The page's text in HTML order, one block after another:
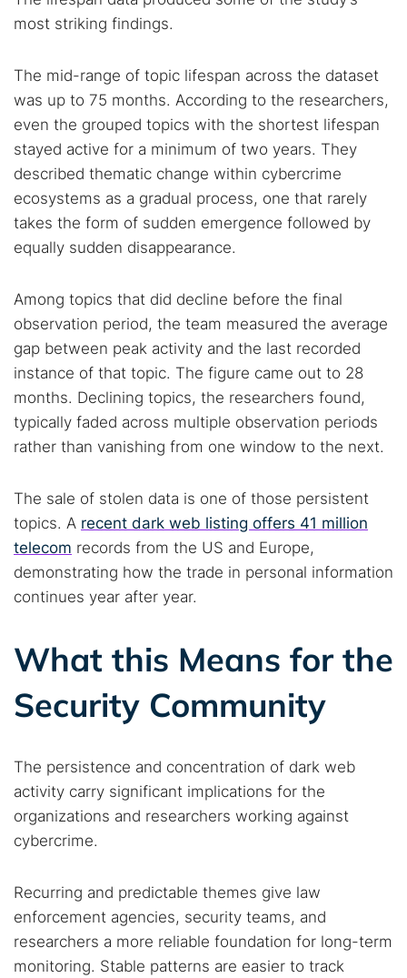
most striking findings.
The mid-range of topic lifespan across the dataset
was up to 75 months. According to the researchers,
even the grouped topics with the shortest lifespan
stayed active for a minimum of two years. They
described thematic change within cybercrime
ecosystems as a gradual process, one that rarely
takes the form of sudden emergence followed by
equally sudden disappearance.
Among topics that did decline before the final
observation period, the team measured the average
gap between peak activity and the last recorded
instance of that topic. The figure came out to 28
months. Declining topics, the researchers found,
typically faded across multiple observation periods
rather than vanishing from one window to the next.
The sale of stolen data is one of those persistent
topics. A recent dark web listing offers 41 million
telecom records from the US and Europe,
demonstrating how the trade in personal information
continues year after year.
What this Means for the
Security Community
The persistence and concentration of dark web
activity carry significant implications for the
organizations and researchers working against
cybercrime.
Recurring and predictable themes give law
enforcement agencies, security teams, and
researchers a more reliable foundation for long-term
monitoring. Stable patterns are easier to track